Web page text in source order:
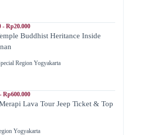
- Rp20.000
Buddhist Heritance Inside
Region Yogyakarta
Rp600.000
Lava Tour Jeep Ticket & Top
Yogyakarta